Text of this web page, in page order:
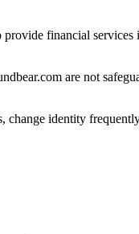
financial
are not
change identity